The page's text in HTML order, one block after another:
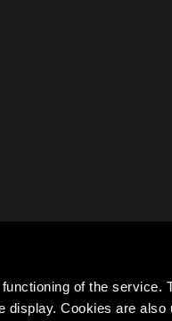
of the service.
Cookies are